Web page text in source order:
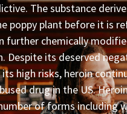
The substance
poppy plant before it is
further chemically
Despite its deserved
high risks, heroin
drug in the US.
of forms including